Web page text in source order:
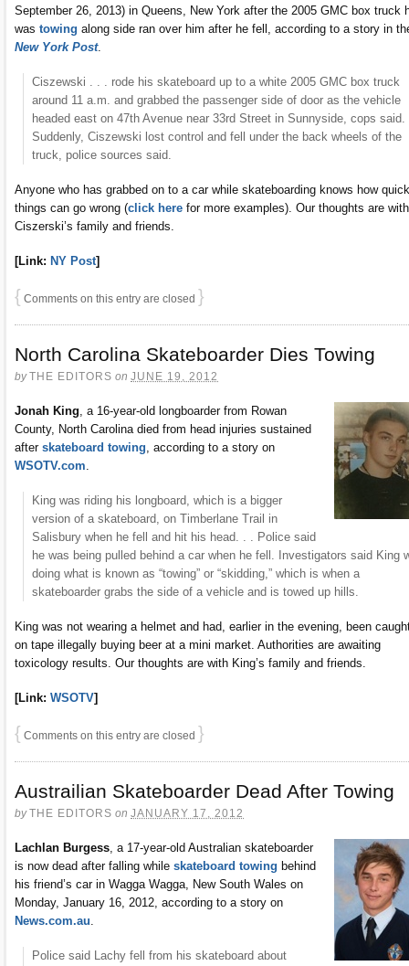
September 26, 2013) in Queens, New York after the 2005 GMC box truck
was towing along side ran over him after he fell, according to a story in
New York Post.
Ciszewski . . . rode his skateboard up to a white 2005 GMC box truck
around 11 a.m. and grabbed the passenger side of door as the vehicle
headed east on 47th Avenue near 33rd Street in Sunnyside, cops said.
Suddenly, Ciszewski lost control and fell under the back wheels of the
truck, police sources said.
Anyone who has grabbed on to a car while skateboarding knows how
things can go wrong (click here for more examples). Our thoughts are with
Ciszerski’s family and friends.
[Link: NY Post]
{ Comments on this entry are closed }
North Carolina Skateboarder Dies Towing
byTHE EDITORS on JUNE 19, 2012
Jonah King, a 16-year-old longboarder from Rowan
County, North Carolina died from head injuries sustained
after skateboard towing, according to a story on
WSOTV.com.
King was riding his longboard, which is a bigger
version of a skateboard, on Timberlane Trail in
Salisbury when he fell and hit his head. . . Police said
he was being pulled behind a car when he fell. Investigators said King
doing what is known as “towing” or “skidding,” which is when a
skateboarder grabs the side of a vehicle and is towed up hills.
King was not wearing a helmet and had, earlier in the evening, been
on tape illegally buying beer at a mini market. Authorities are awaiting
toxicology results. Our thoughts are with King’s family and friends.
[Link: WSOTV]
{ Comments on this entry are closed }
Austrailian Skateboarder Dead After Towing
byTHE EDITORS on JANUARY 17, 2012
Lachlan Burgess, a 17-year-old Australian skateboarder
is now dead after falling while skateboard towing behind
his friend’s car in Wagga Wagga, New South Wales on
Monday, January 16, 2012, according to a story on
News.com.au.
Police said Lachy fell from his skateboard about